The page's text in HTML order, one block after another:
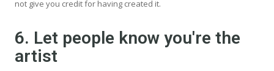
not give you credit for having created it.
6. Let people know you're the
artist